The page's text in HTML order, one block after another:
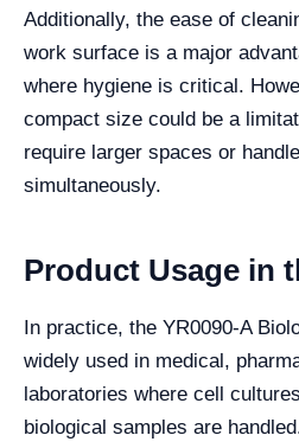
Additionally, the ease of
work surface is a major
where hygiene is critical.
compact size could be a
require larger spaces or
simultaneously.
Product Usage in
In practice, the YR0090-A
widely used in medical,
laboratories where cell
biological samples are